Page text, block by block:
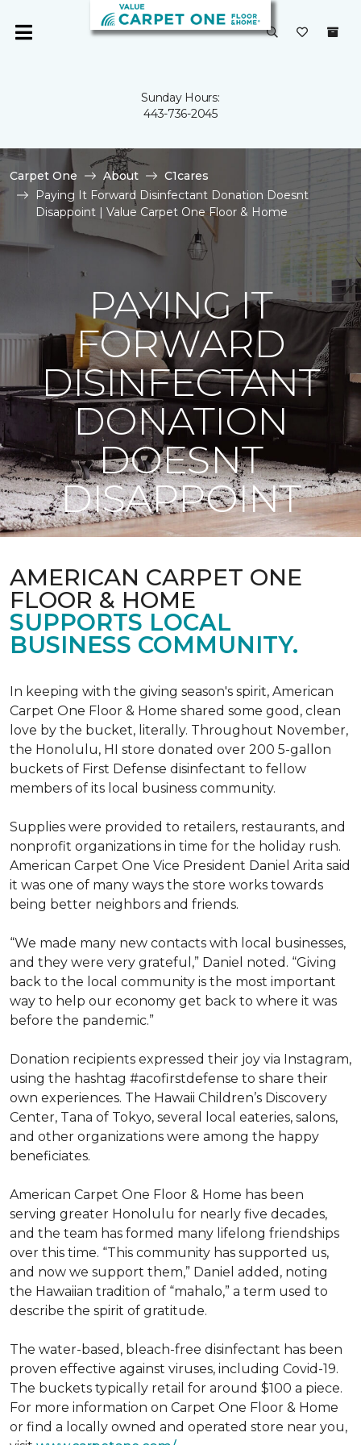
Sunday Hours:
443-736-2045
Carpet One About
C1cares
Paying It Forward Disinfectant Donation Doesnt
Disappoint | Value Carpet One Floor & Home
PAYING IT
FORWARD
DISINFECTANT
DONATION
DOESNT
DISAPPOINT
AMERICAN CARPET ONE
FLOOR & HOME
SUPPORTS LOCAL
BUSINESS COMMUNITY.
In keeping with the giving season's spirit, American
Carpet One Floor & Home shared some good, clean
love by the bucket, literally. Throughout November,
the Honolulu, HI store donated over 200 5-gallon
buckets of First Defense disinfectant to fellow
members of its local business community.
Supplies were provided to retailers, restaurants, and
nonprofit organizations in time for the holiday rush.
American Carpet One Vice President Daniel Arita said
it was one of many ways the store works towards
being better neighbors and friends.
“We made many new contacts with local businesses,
and they were very grateful,” Daniel noted. “Giving
back to the local community is the most important
way to help our economy get back to where it was
before the pandemic.”
Donation recipients expressed their joy via Instagram,
using the hashtag #acofirstdefense to share their
own experiences. The Hawaii Children’s Discovery
Center, Tana of Tokyo, several local eateries, salons,
and other organizations were among the happy
beneficiates.
American Carpet One Floor & Home has been
serving greater Honolulu for nearly five decades,
and the team has formed many lifelong friendships
over this time. “This community has supported us,
and now we support them,” Daniel added, noting
the Hawaiian tradition of “mahalo,” a term used to
describe the spirit of gratitude.
The water-based, bleach-free disinfectant has been
proven effective against viruses, including Covid-19.
The buckets typically retail for around $100 a piece.
For more information on Carpet One Floor & Home
or find a locally owned and operated store near you,